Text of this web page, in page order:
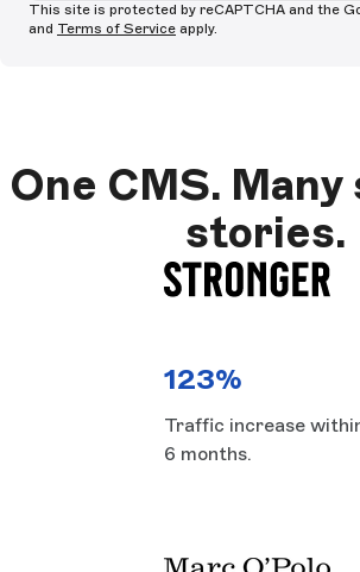
This site is protected by reCAPTCHA and the
and Terms of Service apply.
One CMS. Many
stories.
123%
Traffic increase
6 months.